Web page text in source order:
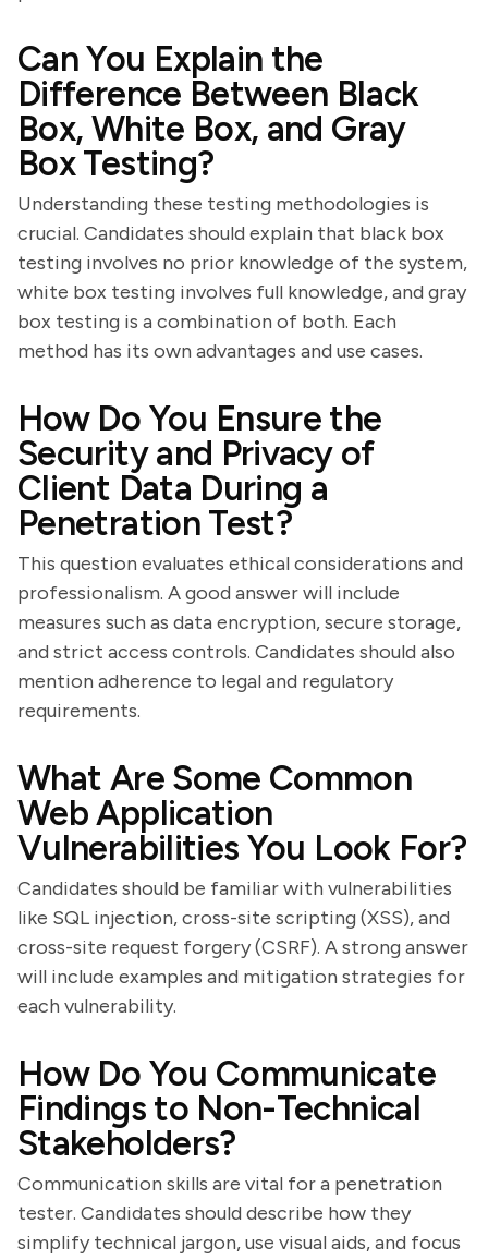
Can You Explain the
Difference Between Black
Box, White Box, and Gray
Box Testing?
Understanding these testing methodologies is
crucial. Candidates should explain that black box
testing involves no prior knowledge of the system,
white box testing involves full knowledge, and gray
box testing is a combination of both. Each
method has its own advantages and use cases.
How Do You Ensure the
Security and Privacy of
Client Data During a
Penetration Test?
This question evaluates ethical considerations and
professionalism. A good answer will include
measures such as data encryption, secure storage,
and strict access controls. Candidates should also
mention adherence to legal and regulatory
requirements.
What Are Some Common
Web Application
Vulnerabilities You Look For?
Candidates should be familiar with vulnerabilities
like SQL injection, cross-site scripting (XSS), and
cross-site request forgery (CSRF). A strong answer
will include examples and mitigation strategies for
each vulnerability.
How Do You Communicate
Findings to Non-Technical
Stakeholders?
Communication skills are vital for a penetration
tester. Candidates should describe how they
simplify technical jargon, use visual aids, and focus